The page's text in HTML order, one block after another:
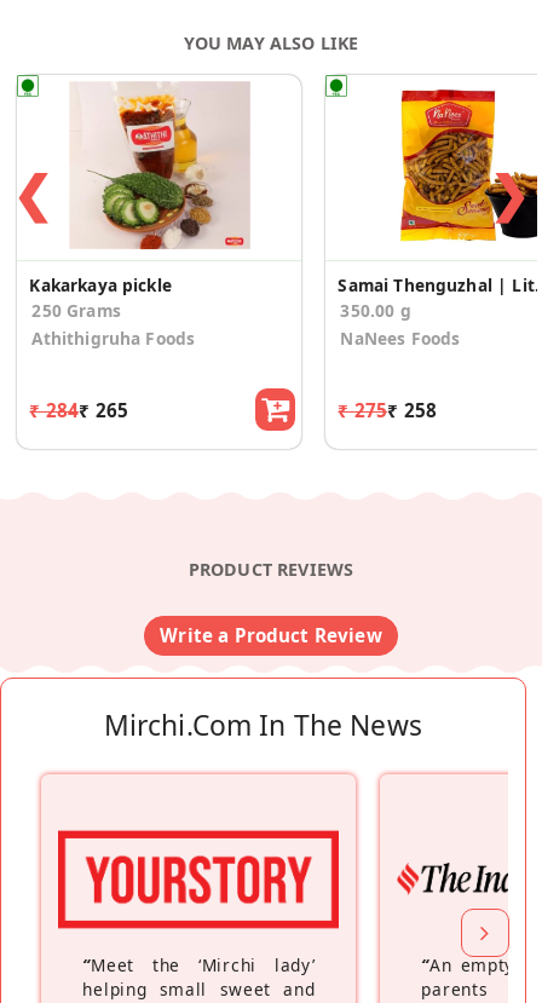
YOU MAY ALSO LIKE
❮
Kakarkaya pickle
250 Grams
Athithigruha Foods
₹ 284₹ 265
Samai
350.00 g
NaNees Foods
₹ 275₹ 258
❯
PRODUCT REVIEWS
Write a Product Review
Mirchi.com In The News
“Meet the ‘Mirchi lady’
helping small sweet and
“An empty
parents